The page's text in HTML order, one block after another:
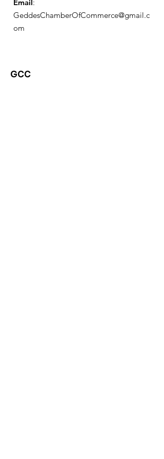
Email:
GeddesChamberOfCommerce@gmail.c
om
GCC